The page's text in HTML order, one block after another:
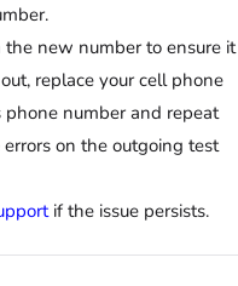
new number to ensure it
replace your cell phone
number and repeat
on the outgoing test
if the issue persists.